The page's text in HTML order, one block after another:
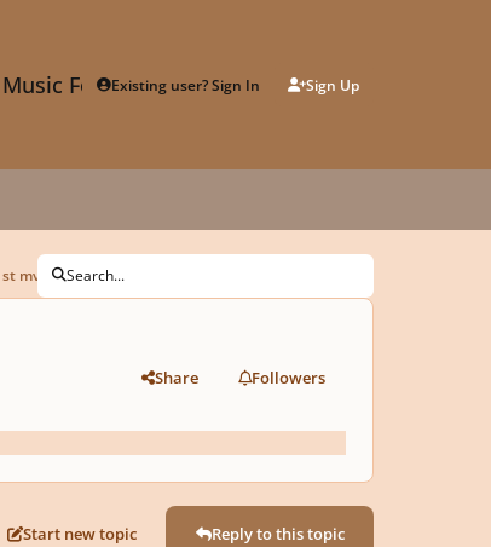
ForumExisting user? Sign In Sign Up
mvt Search...
Share Followers
Start new topic Reply to this topic